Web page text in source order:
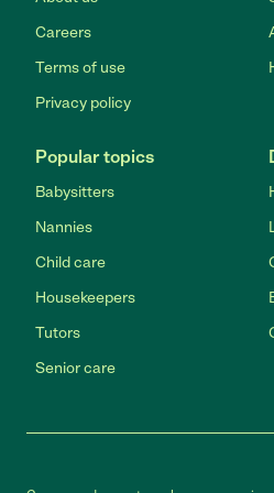
Careers
Terms of use
Privacy policy
Popular topics
Babysitters
Nannies
Child care
Housekeepers
Tutors
Senior care